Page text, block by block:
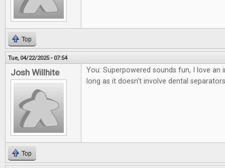
Top
Tue, 04/22/2025 - 07:54
Josh Willhite
You: Superpowered sounds fun, I love an
long as it doesn't involve dental
Top